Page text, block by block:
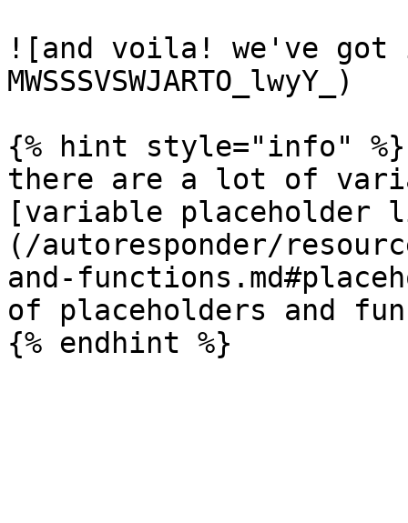
![and voila! we've
MWSSSVSWJARTO_lwyY_)
{% hint style="info" %}
there are a lot of
[variable placeholder
(/autoresponder/
and-
of placeholders and